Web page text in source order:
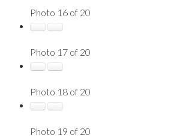
Photo 16 of 20
Photo 17 of 20
Photo 18 of 20
Photo 19 of 20